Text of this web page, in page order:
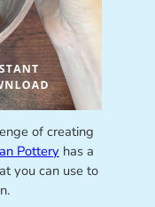
of creating
Pottery has a
you can use to